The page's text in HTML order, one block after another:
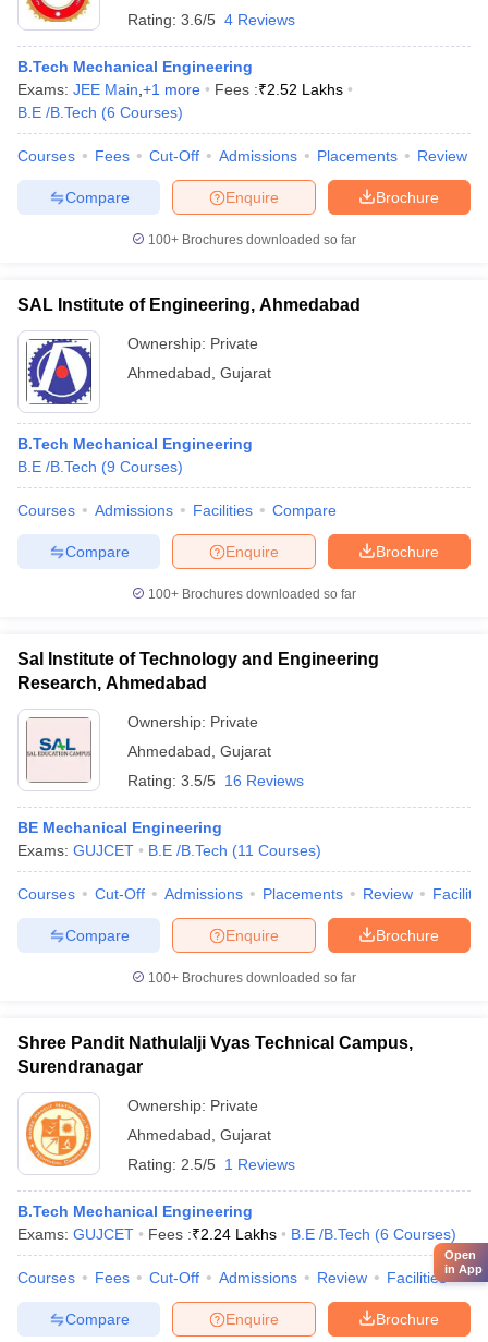
Rating: 3.6/5 4 Reviews
B.Tech Mechanical Engineering
Exams: JEE Main +1 more Fees :₹2.52 Lakhs
B.E /B.Tech (6 Courses)
Courses Fees Cut-Off Admissions Placements Review
Brochure
Enquire
Compare
100+ Brochures downloaded so far
SAL Institute of Engineering, Ahmedabad
Ownership: Private
Ahmedabad Gujarat
B.Tech Mechanical Engineering
B.E /B.Tech (9 Courses)
Courses Admissions Facilities Compare
Brochure
Enquire
Compare
100+ Brochures downloaded so far
Sal Institute of Technology and Engineering
Research, Ahmedabad
Ownership: Private
Ahmedabad Gujarat
Rating: 3.5/5 16 Reviews
BE Mechanical Engineering
Exams: GUJCET B.E /B.Tech (11 Courses)
Courses Cut-Off Admissions Placements Review
Brochure
Enquire
Compare
100+ Brochures downloaded so far
Shree Pandit Nathulalji Vyas Technical Campus,
Surendranagar
Ownership: Private
Ahmedabad Gujarat
Rating: 2.5/5 1 Reviews
B.Tech Mechanical Engineering
Exams: GUJCET Fees :₹2.24 Lakhs B.E /B.Tech (6 Courses)
Courses Fees Cut-Off Admissions Review Facilities
Brochure
Enquire
Compare
Open
in App